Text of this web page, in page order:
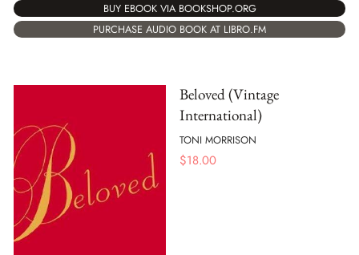
BUY EBOOK VIA BOOKSHOP.ORG
PURCHASE AUDIO BOOK AT LIBRO.FM
Beloved (Vintage
International)
TONI MORRISON
$18.00